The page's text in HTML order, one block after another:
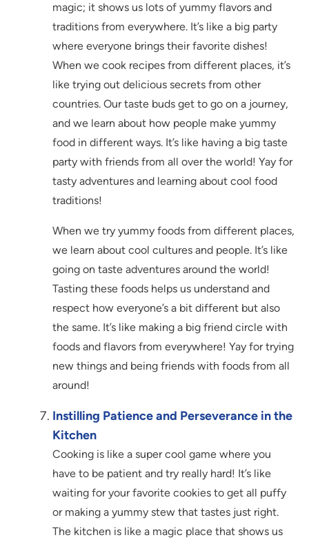
magic; it shows us lots of yummy flavors and
traditions from everywhere. It’s like a big party
where everyone brings their favorite dishes!
When we cook recipes from different places, it’s
like trying out delicious secrets from other
countries. Our taste buds get to go on a journey,
and we learn about how people make yummy
food in different ways. It’s like having a big taste
party with friends from all over the world! Yay for
tasty adventures and learning about cool food
traditions!
When we try yummy foods from different places,
we learn about cool cultures and people. It’s like
going on taste adventures around the world!
Tasting these foods helps us understand and
respect how everyone’s a bit different but also
the same. It’s like making a big friend circle with
foods and flavors from everywhere! Yay for trying
new things and being friends with foods from all
around!
Instilling Patience and Perseverance in the
Kitchen
Cooking is like a super cool game where you
have to be patient and try really hard! It’s like
waiting for your favorite cookies to get all puffy
or making a yummy stew that tastes just right.
The kitchen is like a magic place that shows us